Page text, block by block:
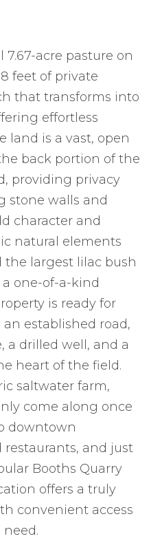
acre pasture on
feet of private
that transforms into
effortless
land is a vast, open
back portion of the
providing privacy
stone walls and
character and
natural elements
the largest lilac bush
a one-of-a-kind
is ready for
established road,
a drilled well, and a
heart of the field.
saltwater farm,
come along once
downtown
restaurants, and just
Booths Quarry
offers a truly
convenient access